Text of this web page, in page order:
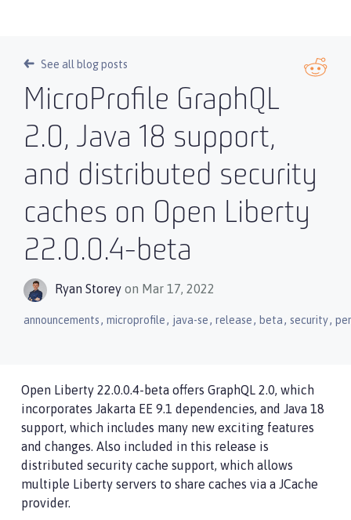
See all blog posts
MicroProfile GraphQL
2.0, Java 18 support,
and distributed security
caches on Open Liberty
22.0.0.4-beta
Ryan Storey on Mar 17, 2022
announcements, microprofile, java-se, release, beta, security,
Open Liberty 22.0.0.4-beta offers GraphQL 2.0, which
incorporates Jakarta EE 9.1 dependencies, and Java 18
support, which includes many new exciting features
and changes. Also included in this release is
distributed security cache support, which allows
multiple Liberty servers to share caches via a JCache
provider.